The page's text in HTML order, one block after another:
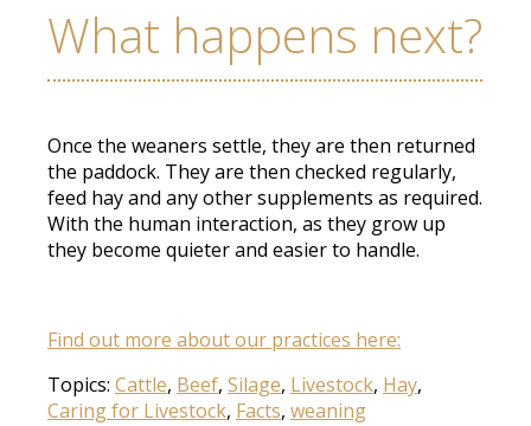
What happens next?
Once the weaners settle, they are then returned
the paddock. They are then checked regularly,
feed hay and any other supplements as required.
With the human interaction, as they grow up
they become quieter and easier to handle.
Find out more about our practices here:
Topics: Cattle, Beef, Silage, Livestock, Hay,
Caring for Livestock, Facts, weaning